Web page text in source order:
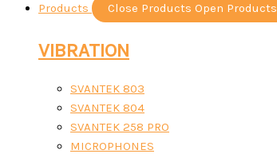
Products Close Products Open Products
VIBRATION
SVANTEK 803
SVANTEK 804
SVANTEK 258 PRO
MICROPHONES